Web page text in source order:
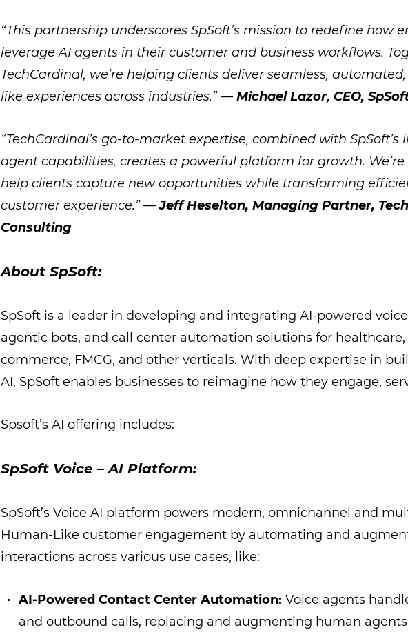
“This partnership underscores SpSoft’s mission to redefine how
leverage AI agents in their customer and business workflows.
TechCardinal, we’re helping clients deliver seamless,
like experiences across industries.” — Michael Lazor, CEO,
“TechCardinal’s go-to-market expertise, combined with SpSoft’s
agent capabilities, creates a powerful platform for growth.
help clients capture new opportunities while transforming
customer experience.” —Jeff Heselton, Managing Partner,
Consulting
About SpSoft:
SpSoft is a leader in developing and integrating AI-powered
agentic bots, and call center automation solutions for healthcare,
commerce, FMCG, and other verticals. With deep expertise in
AI, SpSoft enables businesses to reimagine how they engage,
Spsoft’s AI offering includes:
SpSoft Voice – AI Platform:
SpSoft’s Voice AI platform powers modern, omnichannel and
Human-Like customer engagement by automating and
interactions across various use cases, like:
AI-Powered Contact Center Automation: Voice agents
and outbound calls, replacing and augmenting human